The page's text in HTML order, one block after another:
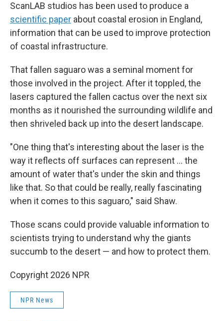
ScanLAB studios has been used to produce a
scientific paper about coastal erosion in England,
information that can be used to improve protection
of coastal infrastructure.
That fallen saguaro was a seminal moment for
those involved in the project. After it toppled, the
lasers captured the fallen cactus over the next six
months as it nourished the surrounding wildlife and
then shriveled back up into the desert landscape.
"One thing that's interesting about the laser is the
way it reflects off surfaces can represent … the
amount of water that's under the skin and things
like that. So that could be really, really fascinating
when it comes to this saguaro," said Shaw.
Those scans could provide valuable information to
scientists trying to understand why the giants
succumb to the desert — and how to protect them.
Copyright 2026 NPR
NPR News